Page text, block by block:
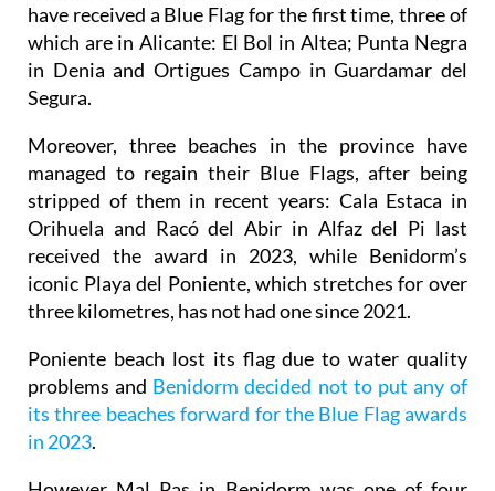
have received a Blue Flag for the first time, three of
which are in Alicante: El Bol in Altea; Punta Negra
in Denia and Ortigues Campo in Guardamar del
Segura.
Moreover, three beaches in the province have
managed to regain their Blue Flags, after being
stripped of them in recent years: Cala Estaca in
Orihuela and Racó del Abir in Alfaz del Pi last
received the award in 2023, while Benidorm’s
iconic Playa del Poniente, which stretches for over
three kilometres, has not had one since 2021.
Poniente beach lost its flag due to water quality
problems and Benidorm decided not to put any of
its three beaches forward for the Blue Flag awards
in 2023.